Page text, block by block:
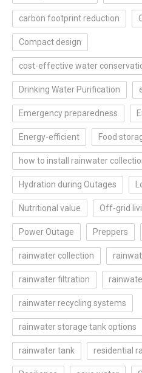
carbon footprint reduction
Compact design
cost-effective water
Drinking Water Purification
Emergency preparedness
Energy-efficient Food
how to install rainwater
Hydration during Outages
Nutritional value Off-grid
Power Outage Preppers
rainwater collection
rainwater filtration
rainwater recycling systems
rainwater storage tank options
rainwater tank residential